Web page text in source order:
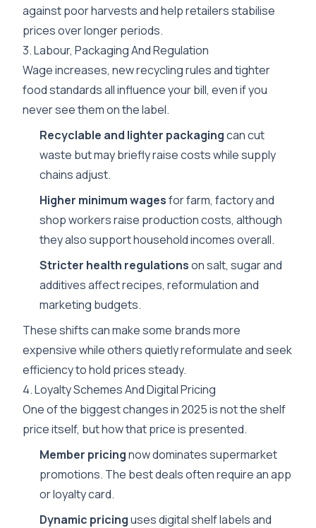
against poor harvests and help retailers stabilise
prices over longer periods.
3. Labour, Packaging And Regulation
Wage increases, new recycling rules and tighter
food standards all influence your bill, even if you
never see them on the label.
Recyclable and lighter packagingcan cut
waste but may briefly raise costs while supply
chains adjust.
Higher minimum wagesfor farm, factory and
shop workers raise production costs, although
they also support household incomes overall.
Stricter health regulationson salt, sugar and
additives affect recipes, reformulation and
marketing budgets.
These shifts can make some brands more
expensive while others quietly reformulate and seek
efficiency to hold prices steady.
4. Loyalty Schemes And Digital Pricing
One of the biggest changes in 2025 is not the shelf
price itself, but how that price is presented.
Member pricingnow dominates supermarket
promotions. The best deals often require an app
or loyalty card.
Dynamic pricinguses digital shelf labels and